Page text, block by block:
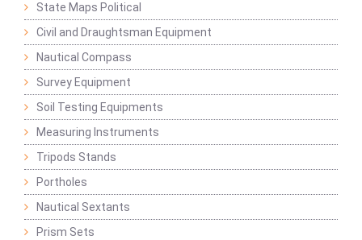
State Maps Political
Civil and Draughtsman Equipment
Nautical Compass
Survey Equipment
Soil Testing Equipments
Measuring Instruments
Tripods Stands
Portholes
Nautical Sextants
Prism Sets